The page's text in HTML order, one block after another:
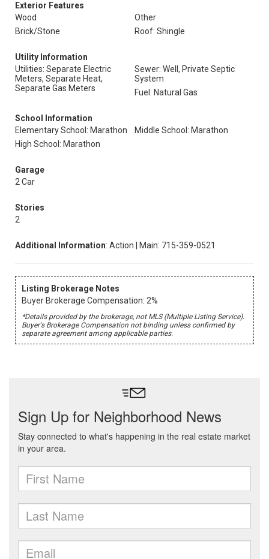
Exterior Features
Wood
Other
Brick/Stone
Roof: Shingle
Utility Information
Utilities: Separate Electric
Meters, Separate Heat,
Separate Gas Meters
Sewer: Well, Private Septic
System
Fuel: Natural Gas
School Information
Elementary School: Marathon
Middle School: Marathon
High School: Marathon
Garage
2 Car
Stories
2
Additional Information: Action | Main: 715-359-0521
Listing Brokerage Notes
Buyer Brokerage Compensation: 2%
*Details provided by the brokerage, not MLS (Multiple Listing Service).
Buyer's Brokerage Compensation not binding unless confirmed by
separate agreement among applicable parties.